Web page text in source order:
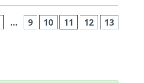
… 9 10 11 12 13